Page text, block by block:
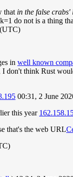
that in the false crabs'
do not is a thing
in well known
think Rust
00:31, 2 June
this year
that's the web URL